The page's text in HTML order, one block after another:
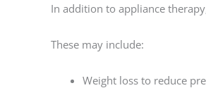
In addition to appliance
These may include:
Weight loss to reduce